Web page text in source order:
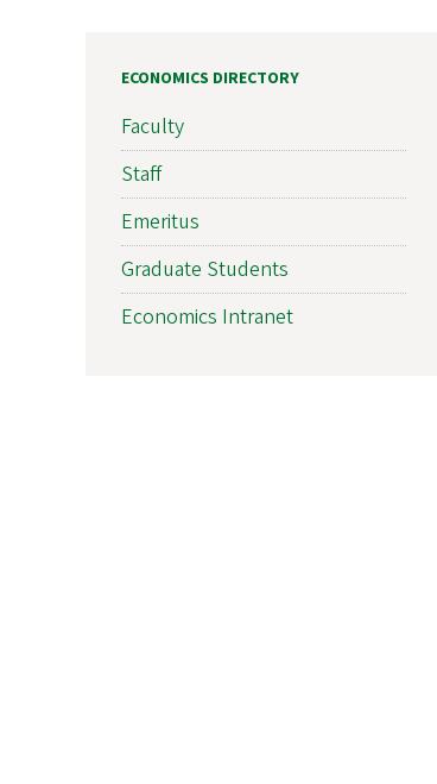
ECONOMICS DIRECTORY
Faculty
Staff
Emeritus
Graduate Students
Economics Intranet